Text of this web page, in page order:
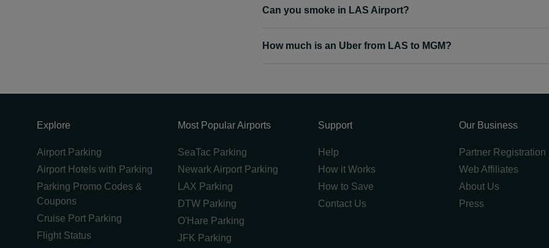
Can you smoke in LAS Airport?
How much is an Uber from LAS to MGM?
Explore
Airport Parking
Airport Hotels with Parking
Parking Promo Codes &
Coupons
Cruise Port Parking
Flight Status
Most Popular Airports
SeaTac Parking
Newark Airport Parking
LAX Parking
DTW Parking
O'Hare Parking
JFK Parking
Support
Help
How it Works
How to Save
Contact Us
Our Business
Partner Registration
Web Affiliates
About Us
Press